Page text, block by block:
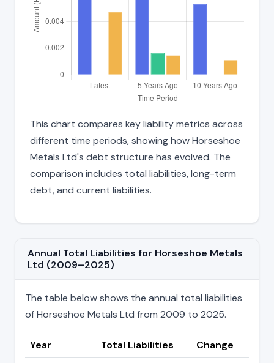
This chart compares key liability metrics across
different time periods, showing how Horseshoe
Metals Ltd's debt structure has evolved. The
comparison includes total liabilities, long-term
debt, and current liabilities.
Annual Total Liabilities for Horseshoe Metals
Ltd (2009–2025)
The table below shows the annual total liabilities
of Horseshoe Metals Ltd from 2009 to 2025.
Year Total Liabilities
Change